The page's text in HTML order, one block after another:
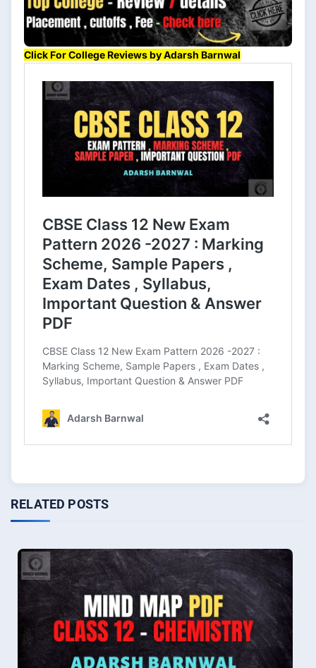
Click For College Reviews by Adarsh Barnwal
RELATED POSTS